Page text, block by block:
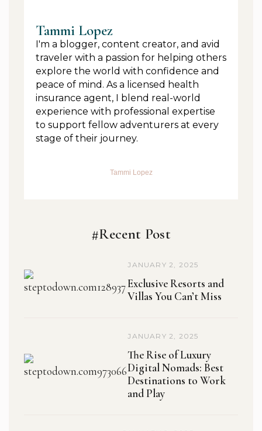
Tammi Lopez
I'm a blogger, content creator, and avid
traveler with a passion for helping others
explore the world with confidence and
peace of mind. As a licensed health
insurance agent, I blend real-world
experience with professional expertise
to support fellow adventurers at every
stage of their journey.
Tammi Lopez
#Recent Post
JANUARY 2, 2025
Exclusive Resorts and
Villas You Can’t Miss
JANUARY 2, 2025
The Rise of Luxury
Digital Nomads: Best
Destinations to Work
and Play